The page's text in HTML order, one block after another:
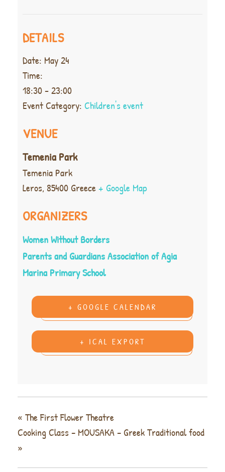
DETAILS
Date: May 24
Time:
18:30 - 23:00
Event Category: Children's event
VENUE
Temenia Park
Temenia Park
Leros, 85400 Greece+ Google Map
ORGANIZERS
Women Without Borders
Parents and Guardians Association of Agia
Marina Primary School
+ GOOGLE CALENDAR
+ ICAL EXPORT
« The First Flower Theatre
Cooking Class – MOUSAKA – Greek Traditional food
»